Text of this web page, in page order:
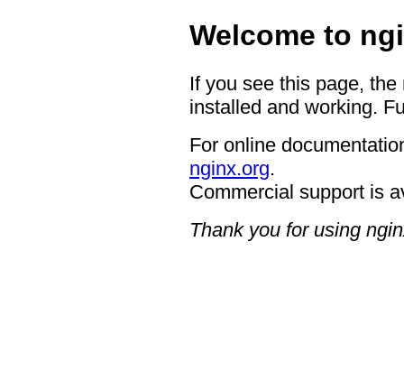
Welcome to
If you see this page,
installed and working.
For online
nginx.org.
Commercial support is
Thank you for using